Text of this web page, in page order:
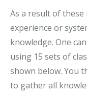
As a result of these
experience or
knowledge. One
using 15 sets of
shown below. You
to gather all